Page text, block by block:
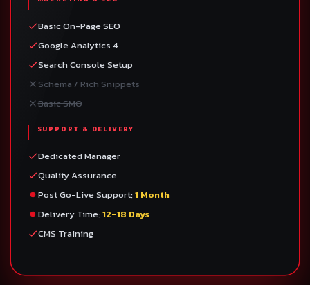
Basic On-Page SEO
Google Analytics 4
Search Console Setup
Schema / Rich Snippets
Basic SMO
SUPPORT & DELIVERY
Dedicated Manager
Quality Assurance
Post Go-Live Support:1 Month
Delivery Time:12–18 Days
CMS Training